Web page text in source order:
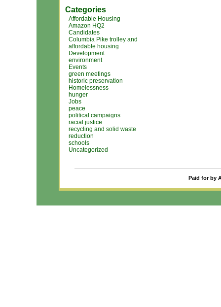
Categories
Affordable Housing
Amazon HQ2
Candidates
Columbia Pike trolley and
affordable housing
Development
environment
Events
green meetings
historic preservation
Homelessness
hunger
Jobs
peace
political campaigns
racial justice
recycling and solid waste
reduction
schools
Uncategorized
Paid for by